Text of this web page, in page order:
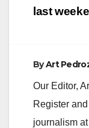
last
ByArt
Our Editor,
Register
journalism